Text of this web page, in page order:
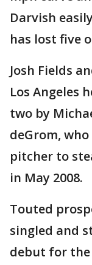
Darvish
has lost five
Josh Fields
Los Angeles
two by
deGrom,
pitcher to
in May 2008.
Touted
singled and
debut for the